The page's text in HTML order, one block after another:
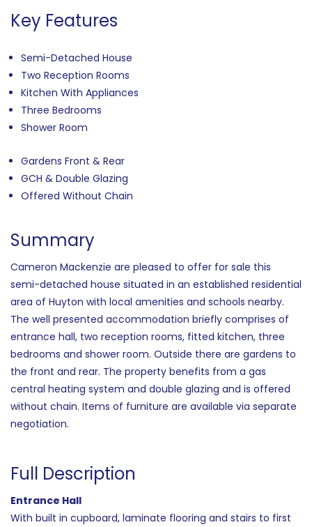
Key Features
Semi-Detached House
Two Reception Rooms
Kitchen With Appliances
Three Bedrooms
Shower Room
Gardens Front & Rear
GCH & Double Glazing
Offered Without Chain
Summary
Cameron Mackenzie are pleased to offer for sale this
semi-detached house situated in an established residential
area of Huyton with local amenities and schools nearby.
The well presented accommodation briefly comprises of
entrance hall, two reception rooms, fitted kitchen, three
bedrooms and shower room. Outside there are gardens to
the front and rear. The property benefits from a gas
central heating system and double glazing and is offered
without chain. Items of furniture are available via separate
negotiation.
Full Description
Entrance Hall
With built in cupboard, laminate flooring and stairs to first